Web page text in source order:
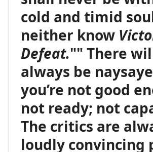
cold and timid
neither know
Defeat."" There
always be
you’re not good
not ready; not
The critics are
loudly convincing